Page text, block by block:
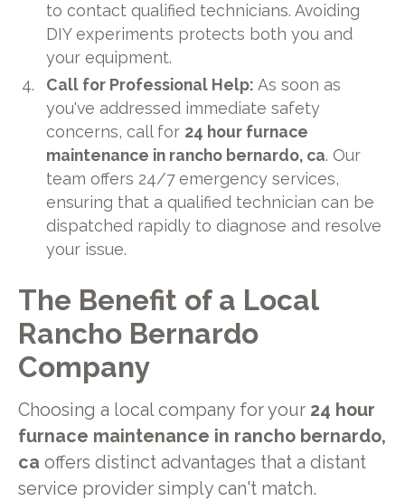
to contact qualified technicians. Avoiding
DIY experiments protects both you and
your equipment.
Call for Professional Help: As soon as
you've addressed immediate safety
concerns, call for 24 hour furnace
maintenance in rancho bernardo, ca. Our
team offers 24/7 emergency services,
ensuring that a qualified technician can be
dispatched rapidly to diagnose and resolve
your issue.
The Benefit of a Local
Rancho Bernardo
Company
Choosing a local company for your 24 hour
furnace maintenance in rancho bernardo,
ca offers distinct advantages that a distant
service provider simply can't match.